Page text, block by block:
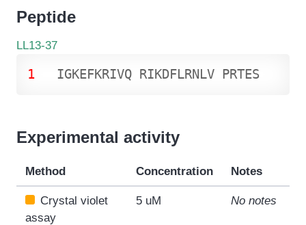
Peptide
LL13-37
1 IGKEFKRIVQ RIKDFLRNLV PRTES
Experimental activity
Method Concentration Notes
Crystal violet
assay
5 uM No notes